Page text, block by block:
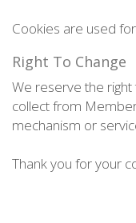
Cookies are used
Right To Change
We reserve the
collect from
mechanism or
Thank you for your